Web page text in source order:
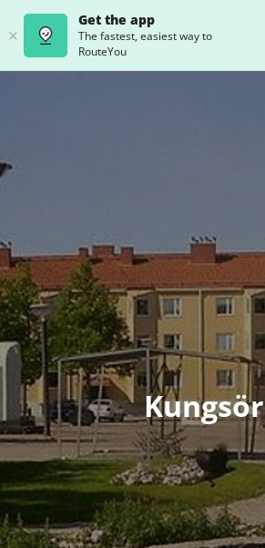
Get the app
The fastest, easiest way to
RouteYou
Kungsör